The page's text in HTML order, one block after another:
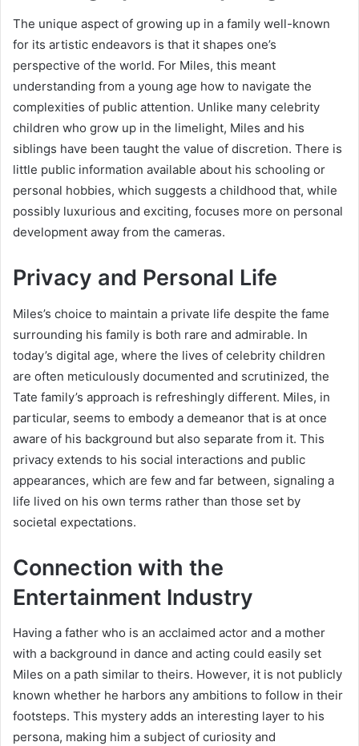
The unique aspect of growing up in a family well-known
for its artistic endeavors is that it shapes one’s
perspective of the world. For Miles, this meant
understanding from a young age how to navigate the
complexities of public attention. Unlike many celebrity
children who grow up in the limelight, Miles and his
siblings have been taught the value of discretion. There is
little public information available about his schooling or
personal hobbies, which suggests a childhood that, while
possibly luxurious and exciting, focuses more on personal
development away from the cameras.
Privacy and Personal Life
Miles’s choice to maintain a private life despite the fame
surrounding his family is both rare and admirable. In
today’s digital age, where the lives of celebrity children
are often meticulously documented and scrutinized, the
Tate family’s approach is refreshingly different. Miles, in
particular, seems to embody a demeanor that is at once
aware of his background but also separate from it. This
privacy extends to his social interactions and public
appearances, which are few and far between, signaling a
life lived on his own terms rather than those set by
societal expectations.
Connection with the
Entertainment Industry
Having a father who is an acclaimed actor and a mother
with a background in dance and acting could easily set
Miles on a path similar to theirs. However, it is not publicly
known whether he harbors any ambitions to follow in their
footsteps. This mystery adds an interesting layer to his
persona, making him a subject of curiosity and